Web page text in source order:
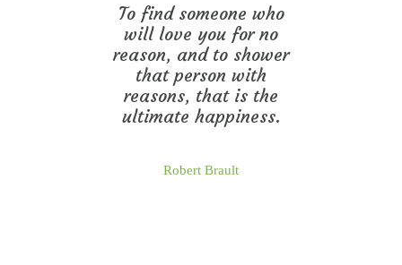
To find someone who
will love you for no
reason, and to shower
that person with
reasons, that is the
ultimate happiness.
Robert Brault